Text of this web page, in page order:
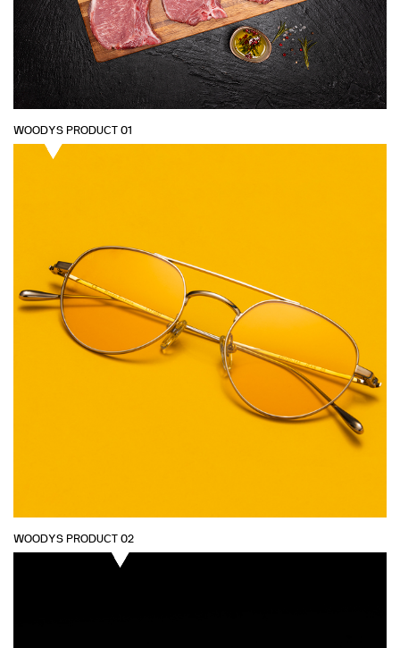
WOODYS PRODUCT 01
WOODYS PRODUCT 02